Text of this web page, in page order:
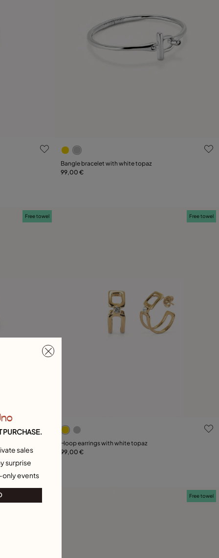
5 out of 5 Customer Rating
Select size
Bangle bracelet with white topaz
99,00 €
21
Free towel
4 out of 5 Customer Rating
Free towel
Hoop earrings with white topaz
99,00 €
Free towel
PURCHASE.
sales
surprise
events